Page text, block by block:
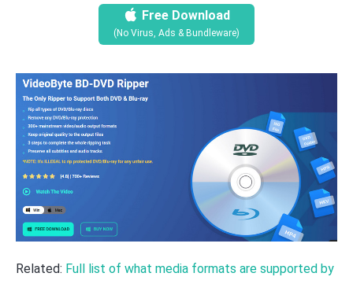
Free Download
(No Virus, Ads & Bundleware)
Related: Full list of what media formats are supported by